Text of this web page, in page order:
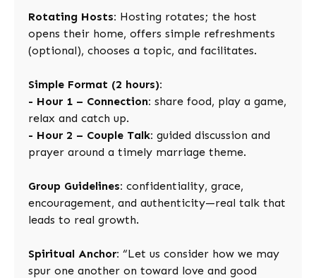
Rotating Hosts: Hosting rotates; the host
opens their home, offers simple refreshments
(optional), chooses a topic, and facilitates.
Simple Format (2 hours):
- Hour 1 – Connection: share food, play a game,
relax and catch up.
- Hour 2 – Couple Talk: guided discussion and
prayer around a timely marriage theme.
Group Guidelines: confidentiality, grace,
encouragement, and authenticity—real talk that
leads to real growth.
Spiritual Anchor: “Let us consider how we may
spur one another on toward love and good